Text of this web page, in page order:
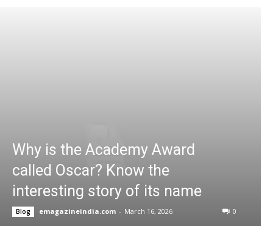
Why is the Academy Award
called Oscar? Know the
interesting story of its name
Blog emagazineindia.com - March 16, 2026 0